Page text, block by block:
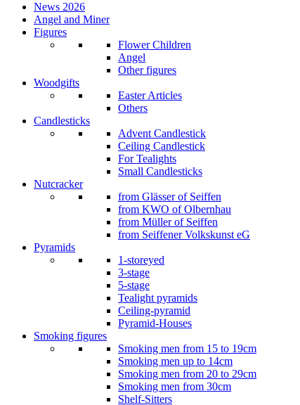
News 2026
Angel and Miner
Figures
Flower Children
Angel
Other figures
Woodgifts
Easter Articles
Others
Candlesticks
Advent Candlestick
Ceiling Candlestick
For Tealights
Small Candlesticks
Nutcracker
from Glässer of Seiffen
from KWO of Olbernhau
from Müller of Seiffen
from Seiffener Volkskunst eG
Pyramids
1-storeyed
3-stage
5-stage
Tealight pyramids
Ceiling-pyramid
Pyramid-Houses
Smoking figures
Smoking men from 15 to 19cm
Smoking men up to 14cm
Smoking men from 20 to 29cm
Smoking men from 30cm
Shelf-Sitters